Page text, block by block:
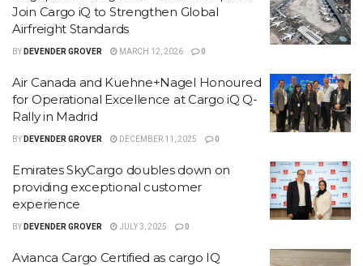
Join Cargo iQ to Strengthen Global
Airfreight Standards
BY DEVENDER GROVER MARCH 12, 2026 0
Air Canada and Kuehne+Nagel Honoured
for Operational Excellence at Cargo iQ Q-
Rally in Madrid
BY DEVENDER GROVER DECEMBER 11, 2025 0
Emirates SkyCargo doubles down on
providing exceptional customer
experience
BY DEVENDER GROVER JULY 3, 2025 0
Avianca Cargo Certified as cargo IQ